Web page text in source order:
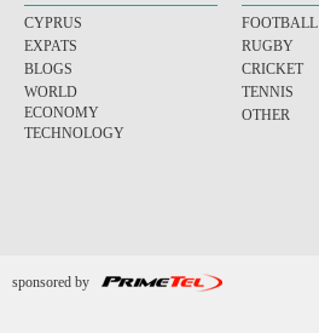
CYPRUS
EXPATS
BLOGS
WORLD
ECONOMY
TECHNOLOGY
FOOTBALL
RUGBY
CRICKET
TENNIS
OTHER
sponsored by